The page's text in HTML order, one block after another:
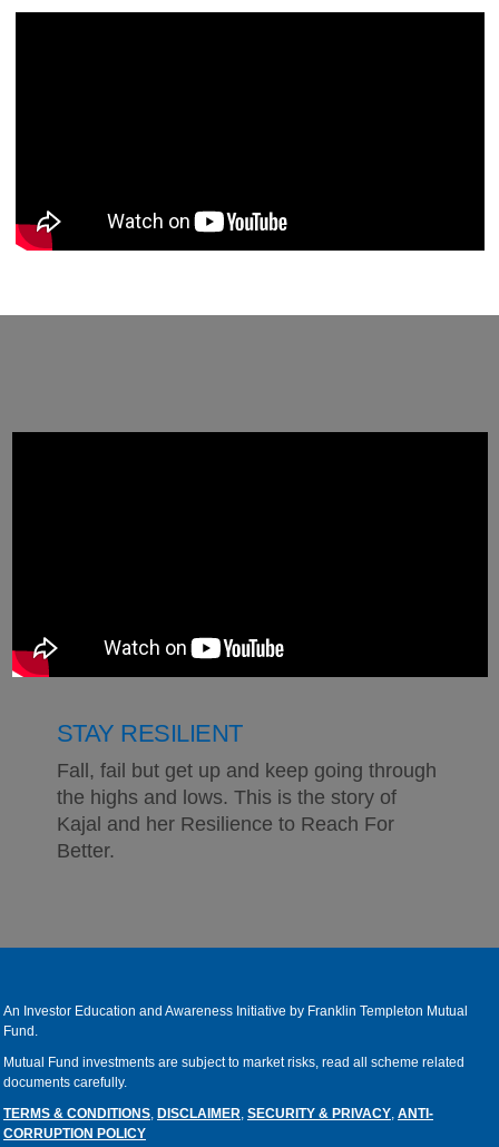
STAY RESILIENT
Fall, fail but get up and keep going through
the highs and lows. This is the story of
Kajal and her Resilience to Reach For
Better.
An Investor Education and Awareness Initiative by Franklin Templeton Mutual
Fund.
Mutual Fund investments are subject to market risks, read all scheme related
documents carefully.
TERMS & CONDITIONS, DISCLAIMER, SECURITY & PRIVACY, ANTI-
CORRUPTION POLICY